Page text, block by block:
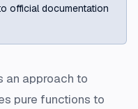
official documentation
an approach to
pure functions to